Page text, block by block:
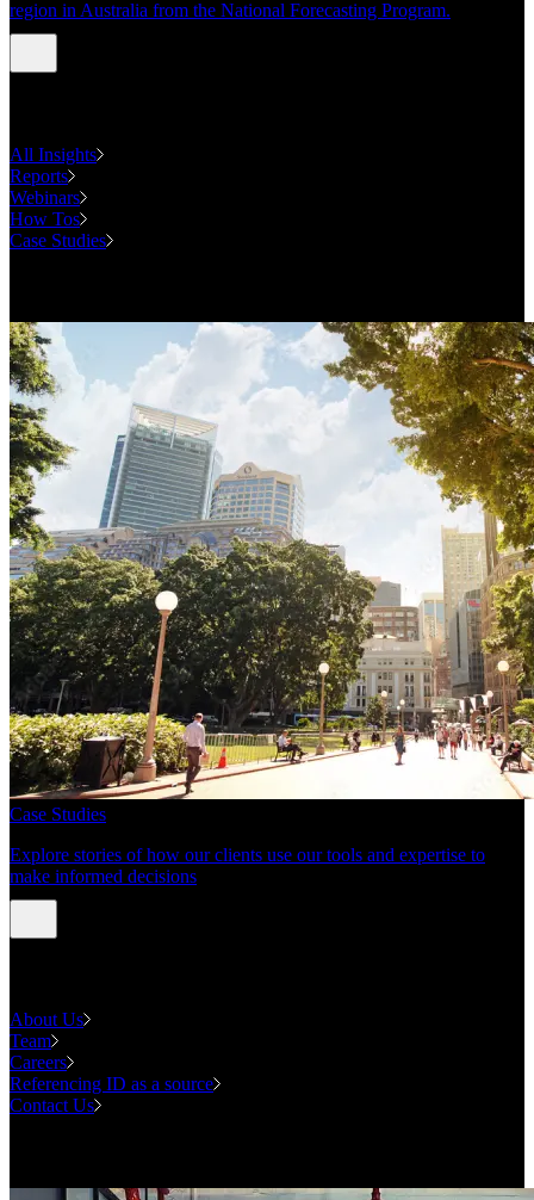
region in Australia from the National Forecasting Program.
All Insights
Reports
Webinars
How Tos
Case Studies
Case Studies
Explore stories of how our clients use our tools and expertise to
make informed decisions
About Us
Team
Careers
Referencing ID as a source
Contact Us